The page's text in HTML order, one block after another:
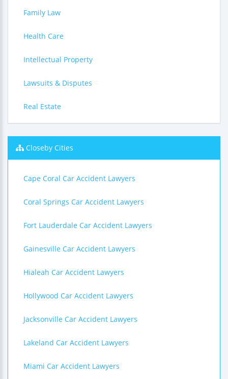
Family Law
Health Care
Intellectual Property
Lawsuits & Disputes
Real Estate
Closeby Cities
Cape Coral Car Accident Lawyers
Coral Springs Car Accident Lawyers
Fort Lauderdale Car Accident Lawyers
Gainesville Car Accident Lawyers
Hialeah Car Accident Lawyers
Hollywood Car Accident Lawyers
Jacksonville Car Accident Lawyers
Lakeland Car Accident Lawyers
Miami Car Accident Lawyers